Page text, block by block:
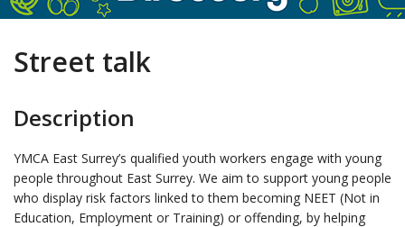
Street talk
Description
YMCA East Surrey’s qualified youth workers engage with young
people throughout East Surrey. We aim to support young people
who display risk factors linked to them becoming NEET (Not in
Education, Employment or Training) or offending, by helping